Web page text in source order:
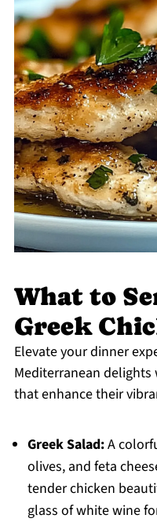
What to
Greek
Elevate your dinner
Mediterranean
that enhance their
Greek Salad:A
olives, and feta
tender chicken
glass of white wine